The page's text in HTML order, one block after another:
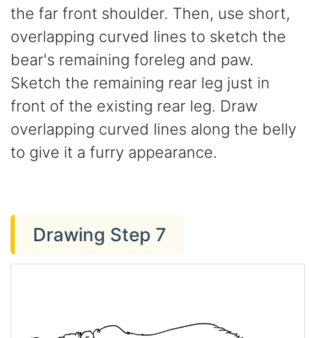
the far front shoulder. Then, use short,
overlapping curved lines to sketch the
bear's remaining foreleg and paw.
Sketch the remaining rear leg just in
front of the existing rear leg. Draw
overlapping curved lines along the belly
to give it a furry appearance.
Drawing Step 7